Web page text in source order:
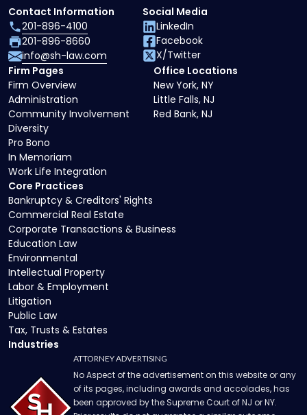
Core Practices
Bankruptcy & Creditors' Rights
Commercial Real Estate
Corporate Transactions & Business
Education Law
Environmental
Intellectual Property
Labor & Employment
Litigation
Public Law
Tax, Trusts & Estates
Industries
Firm Pages
Firm Overview
Administration
Community Involvement
Diversity
Pro Bono
In Memoriam
Work Life Integration
Office Locations
New York, NY
Little Falls, NJ
Red Bank, NJ
Contact Information
201-896-4100
201-896-8660
info@sh-law.com
Social Media
LinkedIn
Facebook
X/Twitter
ATTORNEY ADVERTISING
No Aspect of the advertisement on this website or any
of its pages, including awards and accolades, has
been approved by the Supreme Court of NJ or NY.